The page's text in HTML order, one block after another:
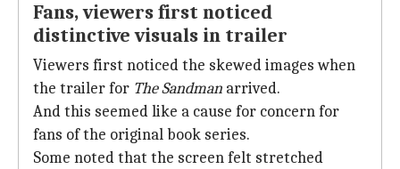
Fans, viewers first noticed
distinctive visuals in trailer
Viewers first noticed the skewed images when
the trailer for The Sandman arrived.
And this seemed like a cause for concern for
fans of the original book series.
Some noted that the screen felt stretched